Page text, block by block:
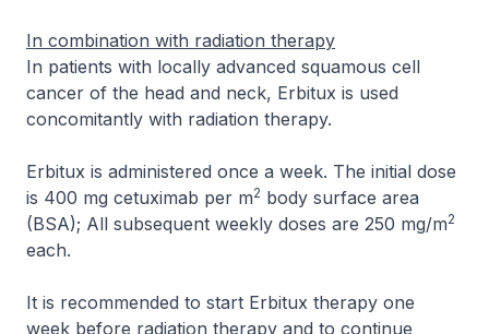
In combination with radiation therapy
In patients with locally advanced squamous cell
cancer of the head and neck, Erbitux is used
concomitantly with radiation therapy.
Erbitux is administered once a week. The initial dose
is 400 mg cetuximab per m2 body surface area
(BSA); All subsequent weekly doses are 250 mg/m2
each.
It is recommended to start Erbitux therapy one
week before radiation therapy and to continue